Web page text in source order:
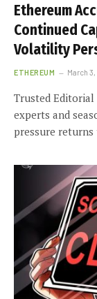
Ethereum
Continued
Volatility
ETHEREUM March
Trusted
experts and
pressure